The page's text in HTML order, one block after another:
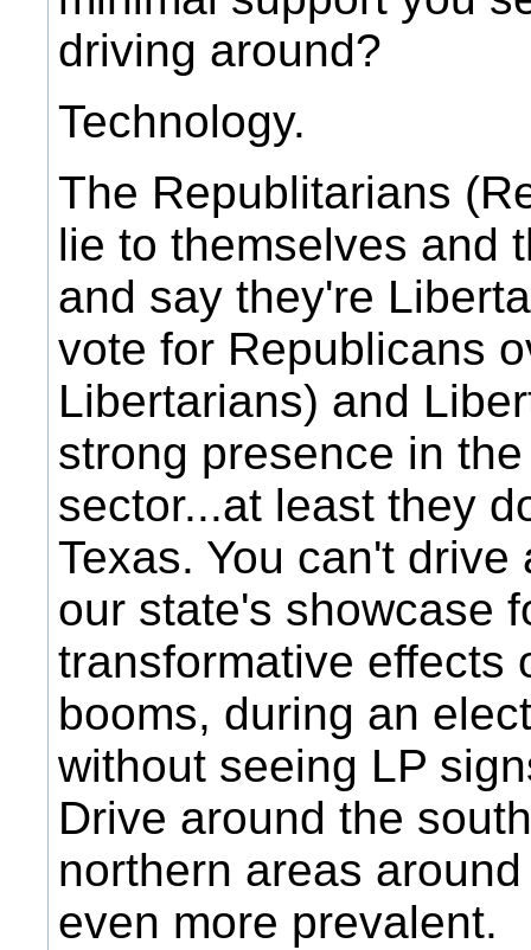
driving around?
Technology.
The Republitarians
lie to themselves and
and say they're
vote for Republicans
Libertarians) and
strong presence in
sector...at least they
Texas. You can't drive
our state's showcase
transformative effects
booms, during an
without seeing LP
Drive around the
northern areas
even more prevalent.